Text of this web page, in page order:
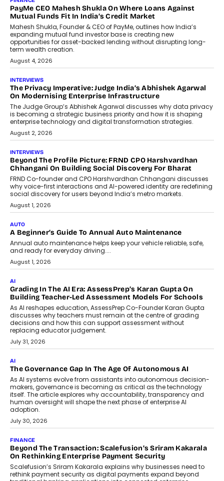
AI
How Generative AI Could Reshape
Airline Distribution And Travel
Retailing
Airline distribution is entering a new
phase. For decades, the industry has
relied on...
July 6, 2026
AI
How AI Is Quietly Turning Interior
Design Into A Predictive Science
Predictive science uses historical data,
behavioral trends, simulations, and
machine learning models to predict...
July 6, 2026
AI
AI That Serves: Impact AI
Foundry’s Arjun Balaji On Making
Artificial Intelligence Accessible
For Nonprofits
Speaking with TechGraph, Arjun Balaji,
Co-Founder and Programme Director of
Impact AI Foundry, discussed...
July 7, 2026
AI
How AI Is Building India’s Next-
Generation Emergency Mobility
Infrastructure
Imagine this. A customer is stranded on
the roadside due to a vehicle
breakdown...
July 2, 2026
BUSINESS
Remsons Industries Appoints Rahul Prabhakar Desai As
CEO
Rahul Prabhakar Desai has been appointed CEO of Remsons
Industries, succeeding Amit Srivastava as the automotive
components manufacturer advances its planned leadership
transition.
August 4, 2026
FINANCE
PayMe CEO Mahesh Shukla On Where Loans Against
Mutual Funds Fit In India’s Credit Market
Mahesh Shukla, Founder & CEO of PayMe, outlines how India’s
expanding mutual fund investor base is creating new
opportunities for asset-backed lending without disrupting long-
term wealth creation.
August 4, 2026